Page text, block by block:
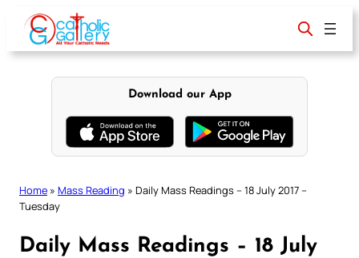
content
Download our App
Home » Mass Reading » Daily Mass Readings – 18 July 2017 –
Tuesday
Daily Mass Readings – 18 July